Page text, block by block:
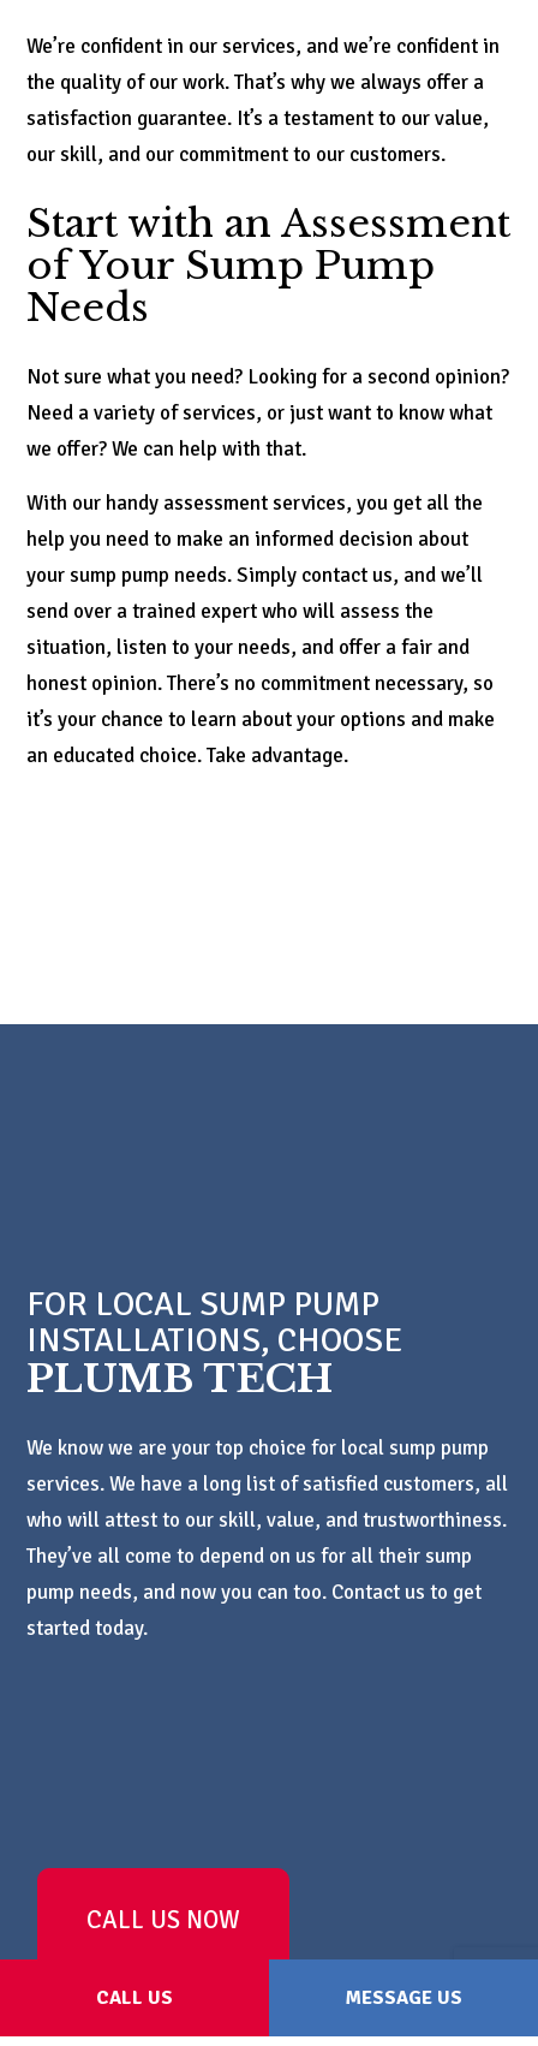
CALL US MESSAGE US
We’re confident in our services, and we’re confident in
the quality of our work. That’s why we always offer a
satisfaction guarantee. It’s a testament to our value,
our skill, and our commitment to our customers.
Start with an Assessment
of Your Sump Pump
Needs
Not sure what you need? Looking for a second opinion?
Need a variety of services, or just want to know what
we offer? We can help with that.
With our handy assessment services, you get all the
help you need to make an informed decision about
your sump pump needs. Simply contact us, and we’ll
send over a trained expert who will assess the
situation, listen to your needs, and offer a fair and
honest opinion. There’s no commitment necessary, so
it’s your chance to learn about your options and make
an educated choice. Take advantage.
FOR LOCAL SUMP PUMP
INSTALLATIONS, CHOOSE
PLUMB TECH
We know we are your top choice for local sump pump
services. We have a long list of satisfied customers, all
who will attest to our skill, value, and trustworthiness.
They’ve all come to depend on us for all their sump
pump needs, and now you can too. Contact us to get
started today.
CALL US NOW